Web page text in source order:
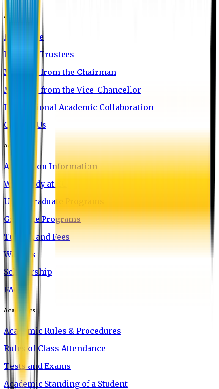
About EU
EU Profile
Board of Trustees
Message from the Chairman
Message from the Vice-Chancellor
International Academic Collaboration
Contact Us
Admission
Admission Information
Why Study at EU
Undergraduate Programs
Graduate Programs
Tuition and Fees
Waivers
Scholarship
FAQ
Academics
Academic Rules & Procedures
Rules of Class Attendance
Tests and Exams
Academic Standing of a Student